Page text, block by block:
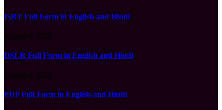
ISBT Full Form in English and Hindi
DSLR Full Form in English and Hindi
PUP Full Form in English and Hindi